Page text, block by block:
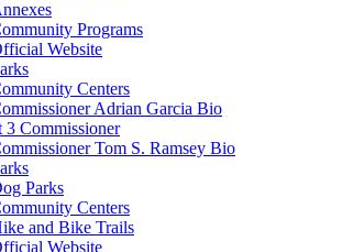
Programs
Website
Centers
Adrian Garcia Bio
3 Commissioner
Tom S. Ramsey Bio
Parks
Centers
and Bike Trails
Website